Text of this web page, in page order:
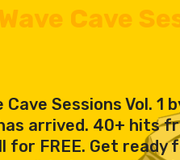
Cave
Sessions Vol. 1
arrived. 40+ hits
for FREE. Get ready